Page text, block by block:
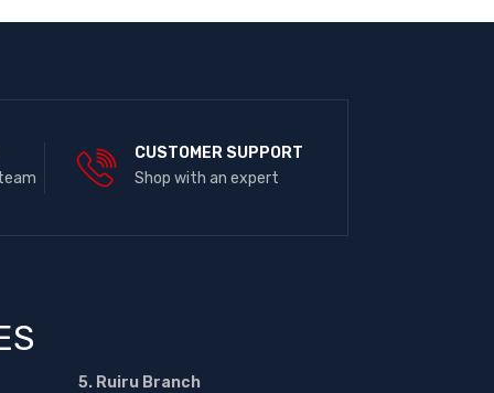
CUSTOMER SUPPORT
Shop with an expert
5. Ruiru Branch